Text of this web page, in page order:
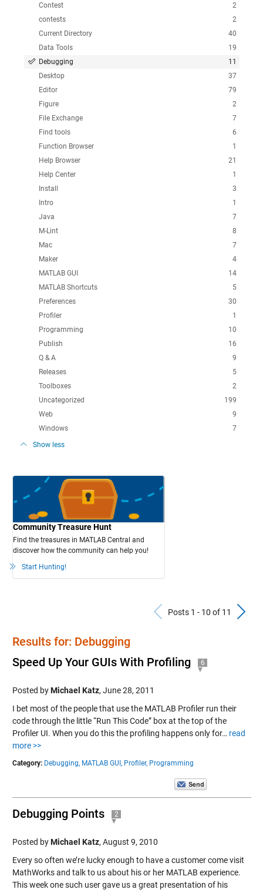
2
Contest
2
contests
40
Current Directory
19
Data Tools
11
Debugging
37
Desktop
79
Editor
2
Figure
7
File Exchange
6
Find tools
1
Function Browser
21
Help Browser
1
Help Center
3
Install
1
Intro
7
Java
8
M-Lint
7
Mac
4
Maker
14
MATLAB GUI
5
MATLAB Shortcuts
30
Preferences
1
Profiler
10
Programming
16
Publish
9
Q & A
5
Releases
2
Toolboxes
199
Uncategorized
9
Web
7
Windows
Show less
Community Treasure Hunt
Find the treasures in MATLAB Central and
discover how the community can help you!
Start Hunting!
Previous
Posts 1 - 10 of 11
Results for: Debugging
Speed Up Your GUIs With Profiling
6
Posted byMichael Katz, June 28, 2011
I bet most of the people that use the MATLAB Profiler run their
code through the little “Run This Code” box at the top of the
Profiler UI. When you do this the profiling happens only for… read
more >>
Category: Debugging, MATLAB GUI, Profiler, Programming
Debugging Points 2
Posted byMichael Katz, August 9, 2010
Every so often we’re lucky enough to have a customer come visit
MathWorks and talk to us about his or her MATLAB experience.
This week one such user gave us a great presentation of his